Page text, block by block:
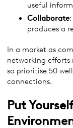
useful
Collaborate
produces a
In a market as
networking
so prioritise 50
connections.
Put